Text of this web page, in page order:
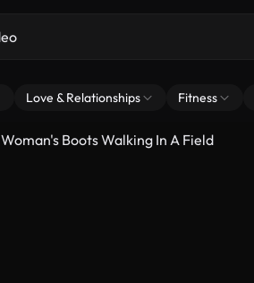
Love & Relationships Fitness
Woman's Boots Walking In A Field